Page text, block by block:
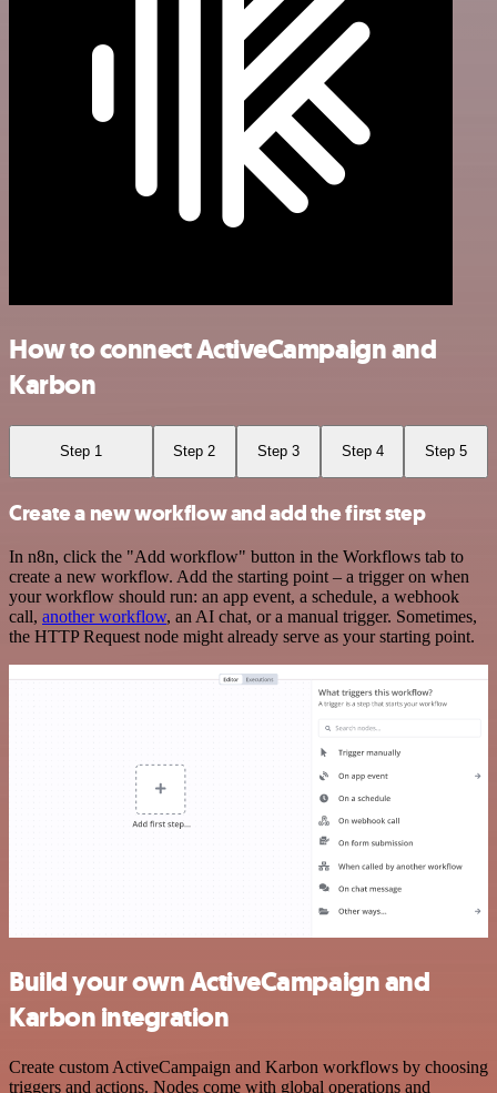
How to connect ActiveCampaign and
Karbon
Step 1 Step 2 Step 3 Step 4 Step 5
Create a new workflow and add the first step
In n8n, click the "Add workflow" button in the Workflows tab to
create a new workflow. Add the starting point – a trigger on when
your workflow should run: an app event, a schedule, a webhook
call, another workflow, an AI chat, or a manual trigger. Sometimes,
the HTTP Request node might already serve as your starting point.
Build your own ActiveCampaign and
Karbon integration
Create custom ActiveCampaign and Karbon workflows by choosing
triggers and actions. Nodes come with global operations and